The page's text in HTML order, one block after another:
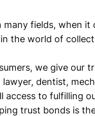
many fields, when
the world of
we give our
dentist,
access to fulfilling
trust bonds is